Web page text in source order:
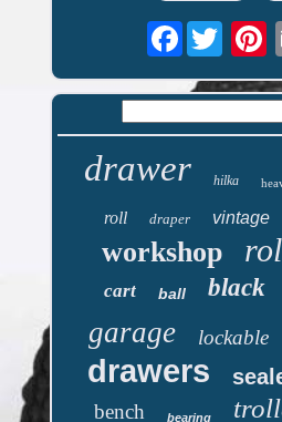
Facebook
drawer hilka
roll draper vintage
workshop
cart ball black
garage lockable
drawers
bench bearing